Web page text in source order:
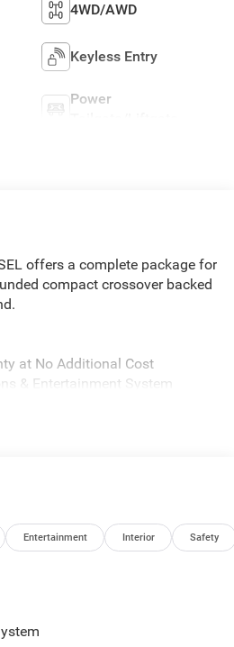
4WD/AWD
Keyless Entry
Power
offers a complete package for
compact crossover backed
at No Additional Cost
& Entertainment System
Seats with Power Driver Seat
Wheels
Speed-Sensitive Wipers
Disc Brakes
Power Door Mirrors
Entertainment Interior Safety